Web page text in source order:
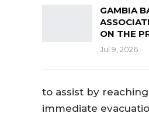
GAMBIA
ON THE
Jul 9, 2026
to assist by
immediate